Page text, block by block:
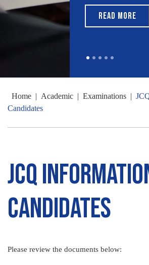
READ MORE
Home | Academic | Examinations |
Candidates
JCQ
Candidates
Please review the documents below: